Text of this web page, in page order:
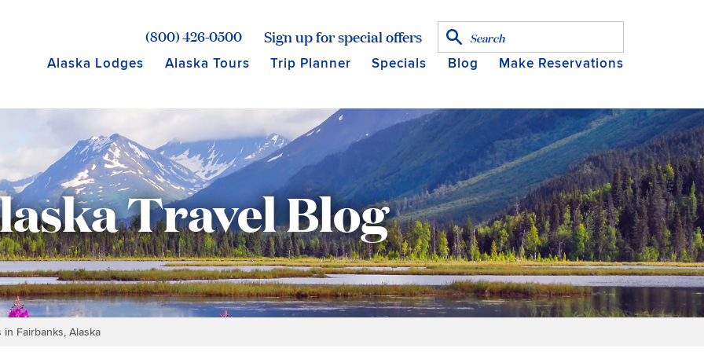
(800) 426-0500 Sign up for special offers
Alaska Lodges Alaska Tours Trip Planner Specials Blog Make Reservations
Travel Blog
Fairbanks, Alaska